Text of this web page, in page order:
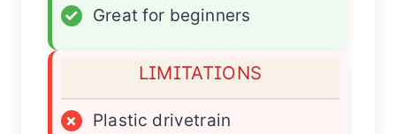
✓
Great for beginners
LIMITATIONS
×
Plastic drivetrain